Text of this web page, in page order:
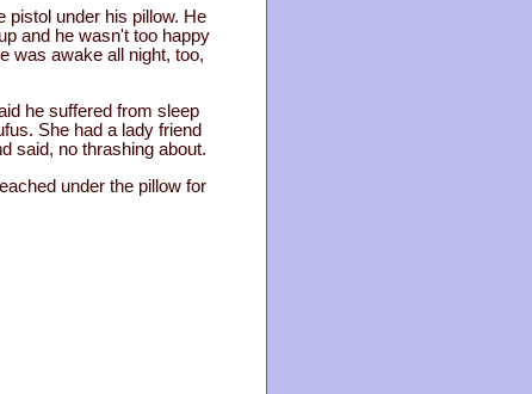
pistol under his pillow. He
and he wasn't too happy
was awake all night, too,
he suffered from sleep
She had a lady friend
said, no thrashing about.
under the pillow for